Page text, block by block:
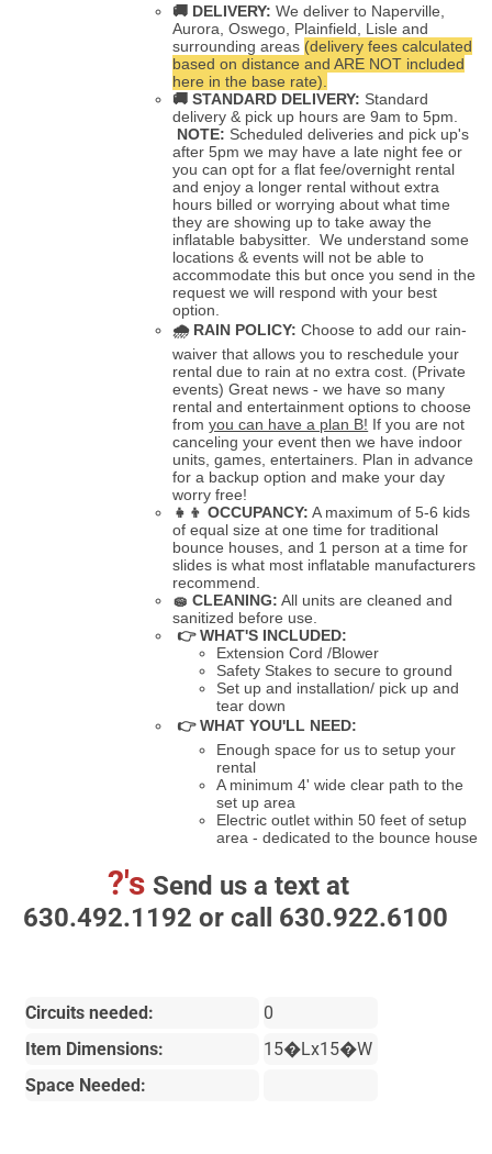
🚚 DELIVERY:We deliver to Naperville,
Aurora, Oswego, Plainfield, Lisle and
surrounding areas (delivery fees calculated
based on distance and ARE NOT included
here in the base rate).
🚚 STANDARD DELIVERY: Standard
delivery & pick up hours are 9am to 5pm.
NOTE: Scheduled deliveries and pick up's
after 5pm we may have a late night fee or
you can opt for a flat fee/overnight rental
and enjoy a longer rental without extra
hours billed or worrying about what time
they are showing up to take away the
inflatable babysitter. We understand some
locations & events will not be able to
accommodate this but once you send in the
request we will respond with your best
option.
🌧RAIN POLICY:Choose to add our rain-
waiver that allows you to reschedule your
rental due to rain at no extra cost. (Private
events) Great news - we have so many
rental and entertainment options to choose
fromyou can have a plan B! If you are not
canceling your event then we have indoor
units, games, entertainers. Plan in advance
for a backup option and make your day
worry free!
👧👦 OCCUPANCY: A maximum of 5-6 kids
of equal size at one time for traditional
bounce houses, and 1 person at a time for
slides is what most inflatable manufacturers
recommend.
🧽 CLEANING: All units are cleaned and
sanitized before use.
👉 WHAT'S INCLUDED:
Extension Cord /Blower
Safety Stakes to secure to ground
Set up and installation/ pick up and
tear down
👉 WHAT YOU'LL NEED:
Enough space for us to setup your
rental
A minimum 4' wide clear path to the
set up area
Electric outlet within 50 feet of setup
area - dedicated to the bounce house
?'s Send us a text at
630.492.1192 or call 630.922.6100
Circuits needed:
0
Item Dimensions:
15�Lx15�W
Space Needed: